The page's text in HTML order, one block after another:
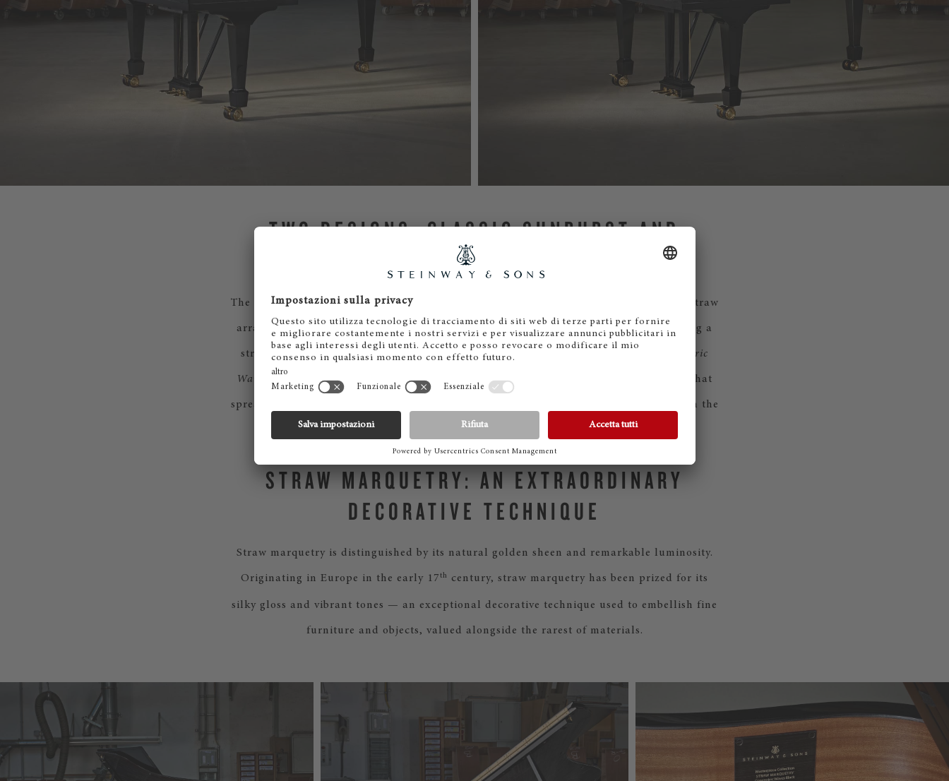
TWO DESIGNS: CLASSIC SUNBURST AND
CONCENTRIC WAVES
The collection introduces two distinctive designs. features strands of straw
arranged to radiate outward from a central point, much like rays of sunshine, creating a
striking play of light across the inside lid and note desk. The second design, Concentric
Waves , draws its inspiration from sound itself: straw is laid in smooth, flowing rings that
spread outward like ripples on water, evoking the invisible movement of music through the
air.
STRAW MARQUETRY: AN EXTRAORDINARY
DECORATIVE TECHNIQUE
Straw marquetry is distinguished by its natural golden sheen and remarkable luminosity.
Originating in Europe in the early 17th century, straw marquetry has been prized for its
silky gloss and vibrant tones — an exceptional decorative technique used to embellish fine
furniture and objects, valued alongside the rarest of materials.